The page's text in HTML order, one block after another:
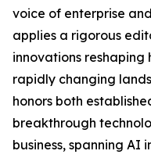
voice of enterprise
applies a rigorous
innovations reshaping
rapidly changing
honors both
breakthrough
business, spanning AI